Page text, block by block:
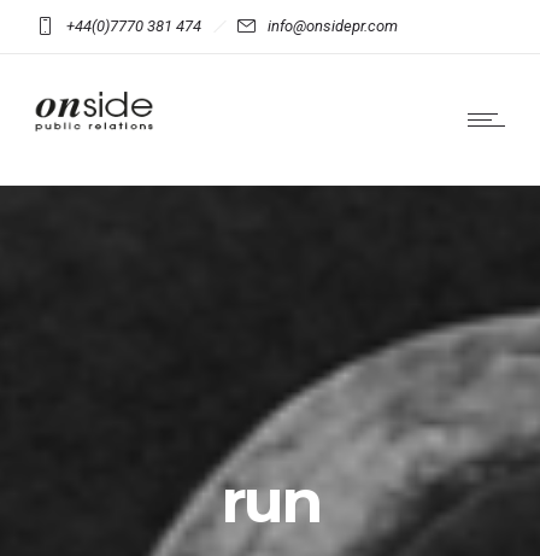
+44(0)7770 381 474 info@onsidepr.com
run